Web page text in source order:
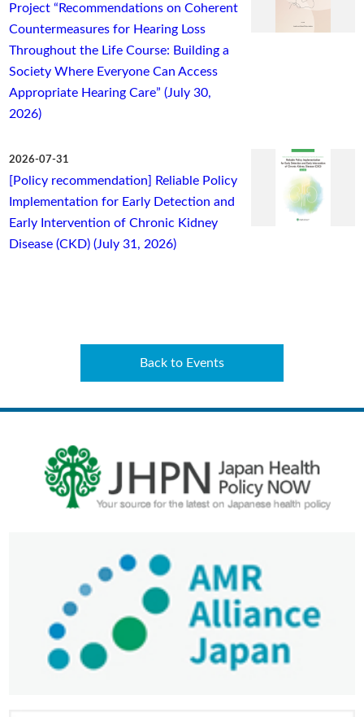
Project “Recommendations on Coherent
Countermeasures for Hearing Loss
Throughout the Life Course: Building a
Society Where Everyone Can Access
Appropriate Hearing Care” (July 30,
2026)
2026-07-31
[Policy recommendation] Reliable Policy
Implementation for Early Detection and
Early Intervention of Chronic Kidney
Disease (CKD) (July 31, 2026)
Back to Events